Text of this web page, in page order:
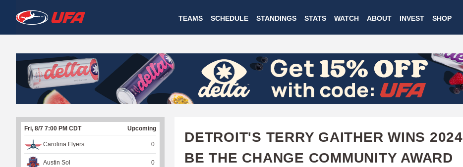
to
main
W
A
T
C
H
U
F
A
TEAMS SCHEDULE STANDINGS STATS WATCH ABOUT INVEST SHOP
DETROIT'S TERRY GAITHER WINS 2024
BE THE CHANGE COMMUNITY AWARD
Fri, 8/7 7:00 PM CDT Upcoming
Carolina Flyers 0
Austin Sol 0